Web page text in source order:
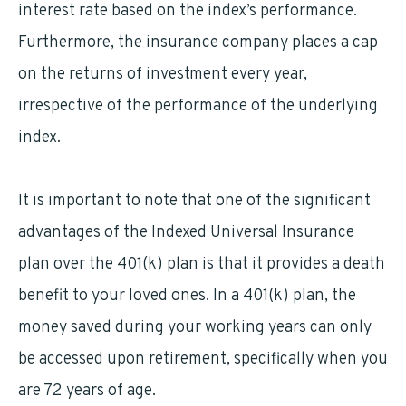
interest rate based on the index’s performance.
Furthermore, the insurance company places a cap
on the returns of investment every year,
irrespective of the performance of the underlying
index.
It is important to note that one of the significant
advantages of the Indexed Universal Insurance
plan over the 401(k) plan is that it provides a death
benefit to your loved ones. In a 401(k) plan, the
money saved during your working years can only
be accessed upon retirement, specifically when you
are 72 years of age.